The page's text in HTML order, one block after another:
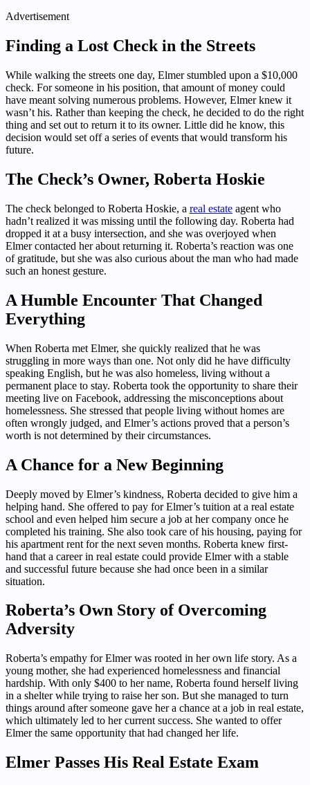
Advertisement
Finding a Lost Check in the Streets
While walking the streets one day, Elmer stumbled upon a $10,000
check. For someone in his position, that amount of money could
have meant solving numerous problems. However, Elmer knew it
wasn’t his. Rather than keeping the check, he decided to do the right
thing and set out to return it to its owner. Little did he know, this
decision would set off a series of events that would transform his
future.
The Check’s Owner, Roberta Hoskie
The check belonged to Roberta Hoskie, a real estate agent who
hadn’t realized it was missing until the following day. Roberta had
dropped it at a busy intersection, and she was overjoyed when
Elmer contacted her about returning it. Roberta’s reaction was one
of gratitude, but she was also curious about the man who had made
such an honest gesture.
A Humble Encounter That Changed
Everything
When Roberta met Elmer, she quickly realized that he was
struggling in more ways than one. Not only did he have difficulty
speaking English, but he was also homeless, living without a
permanent place to stay. Roberta took the opportunity to share their
meeting live on Facebook, addressing the misconceptions about
homelessness. She stressed that people living without homes are
often wrongly judged, and Elmer’s actions proved that a person’s
worth is not determined by their circumstances.
A Chance for a New Beginning
Deeply moved by Elmer’s kindness, Roberta decided to give him a
helping hand. She offered to pay for Elmer’s tuition at a real estate
school and even helped him secure a job at her company once he
completed his training. She also took care of his housing, paying for
his apartment rent for the next seven months. Roberta knew first-
hand that a career in real estate could provide Elmer with a stable
and successful future because she had once been in a similar
situation.
Roberta’s Own Story of Overcoming
Adversity
Roberta’s empathy for Elmer was rooted in her own life story. As a
young mother, she had experienced homelessness and financial
hardship. With only $400 to her name, Roberta found herself living
in a shelter while trying to raise her son. But she managed to turn
things around after someone gave her a chance at a job in real estate,
which ultimately led to her current success. She wanted to offer
Elmer the same opportunity that had changed her life.
Elmer Passes His Real Estate Exam